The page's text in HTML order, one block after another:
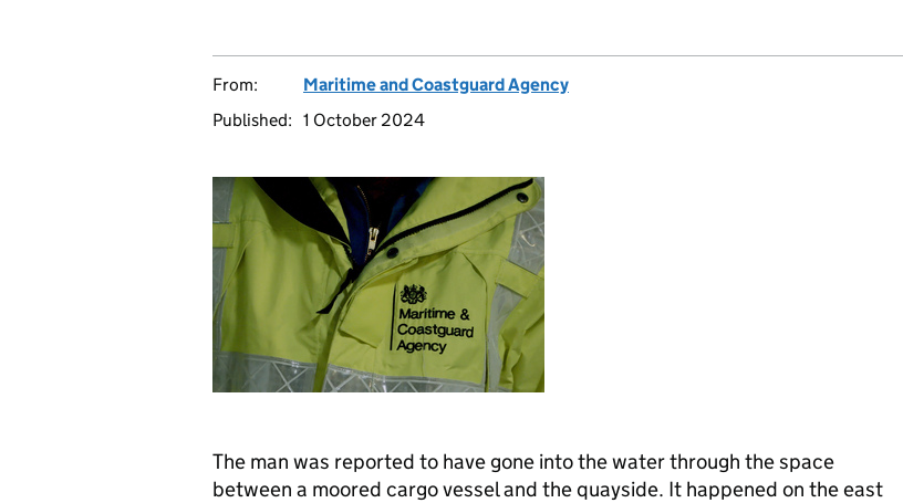
From:
Maritime and Coastguard Agency
Published: 1 October 2024
The man was reported to have gone into the water through the space
between a moored cargo vessel and the quayside. It happened on the east